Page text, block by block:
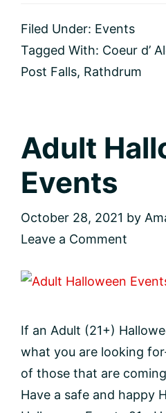
North
Filed Under: Events
Tagged With: Coeur d’
Post Falls, Rathdrum
Adult
Events
October 28, 2021 by
Leave a Comment
If an Adult (21+)
what you are looking
of those that are
Have a safe and happy